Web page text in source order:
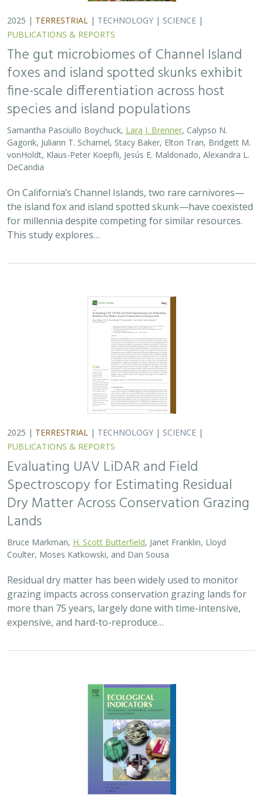
This study explores…
2025 |TERRESTRIAL |TECHNOLOGY|SCIENCE|
PUBLICATIONS & REPORTS
Evaluating UAV LiDAR and Field
Spectroscopy for Estimating Residual
H. Scott Butterfield, Janet Franklin, Lloyd
Coulter, Moses Katkowski, and Dan Sousa
Residual dry matter has been widely used to monitor
grazing impacts across conservation grazing lands for
more than 75 years, largely done with time-intensive,
expensive, and hard-to-reproduce…
2025 |FRESHWATER|TERRESTRIAL|PLANNING|SCIENCE|
PUBLICATIONS & REPORTS
High streamflow enhances population
growth rates for Bank Swallows
Lowland alluvial rivers are rich in biodiversity, yet many
are highly degraded and no longer support robust
natural communities. Over the past few decades, Bank
Swallows, which depend upon these…